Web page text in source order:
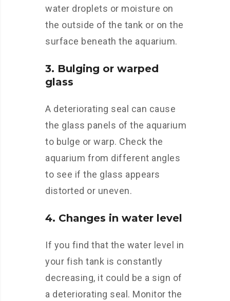
water droplets or moisture on
the outside of the tank or on the
surface beneath the aquarium.
3. Bulging or warped
glass
A deteriorating seal can cause
the glass panels of the aquarium
to bulge or warp. Check the
aquarium from different angles
to see if the glass appears
distorted or uneven.
4. Changes in water level
If you find that the water level in
your fish tank is constantly
decreasing, it could be a sign of
a deteriorating seal. Monitor the